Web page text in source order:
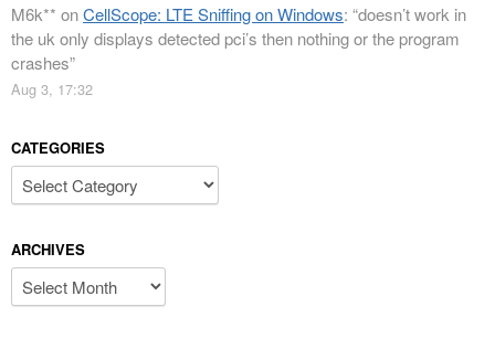
M6k** onCellScope: LTE Sniffing on Windows: “doesn’t work in
the uk only displays detected pci’s then nothing or the program
crashes”
Aug 3, 17:32
CATEGORIES
Categories
ARCHIVES
Archives